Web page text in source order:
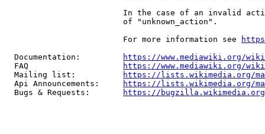
In the case of an invalid
                         of "unknown_action".
                         For more information see
  Documentation:
https://www.mediawiki.org/
  FAQ
https://www.mediawiki.org/
  Mailing list:
https://lists.wikimedia.org/
  Api Announcements:
https://lists.wikimedia.org/
  Bugs & Requests:
https://bugzilla.wikimedia.org/